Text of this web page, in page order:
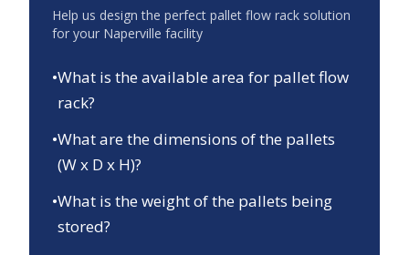
Help us design the perfect pallet flow rack solution
for your Naperville facility
•What is the available area for pallet flow
rack?
•What are the dimensions of the pallets
(W x D x H)?
•What is the weight of the pallets being
stored?